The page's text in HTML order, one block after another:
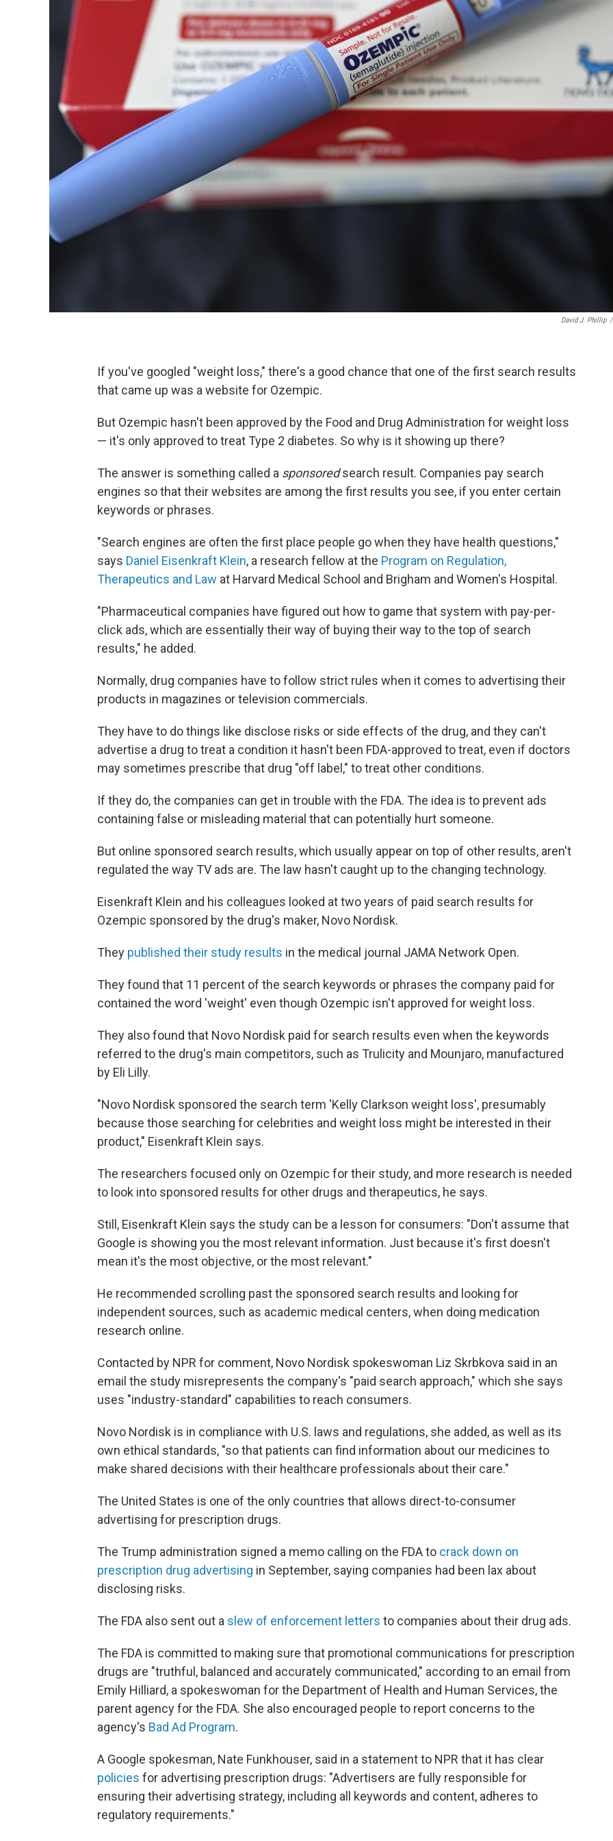
David J. Phillip /
If you've googled "weight loss," there's a good chance that one of the first search results
that came up was a website for Ozempic.
But Ozempic hasn't been approved by the Food and Drug Administration for weight loss
— it's only approved to treat Type 2 diabetes. So why is it showing up there?
The answer is something called a sponsoredsearch result. Companies pay search
engines so that their websites are among the first results you see, if you enter certain
keywords or phrases.
"Search engines are often the first place people go when they have health questions,"
says Daniel Eisenkraft Klein, a research fellow at the Program on Regulation,
Therapeutics and Law at Harvard Medical School and Brigham and Women's Hospital.
"Pharmaceutical companies have figured out how to game that system with pay-per-
click ads, which are essentially their way of buying their way to the top of search
results," he added.
Normally, drug companies have to follow strict rules when it comes to advertising their
products in magazines or television commercials.
They have to do things like disclose risks or side effects of the drug, and they can't
advertise a drug to treat a condition it hasn't been FDA-approved to treat, even if doctors
may sometimes prescribe that drug "off label," to treat other conditions.
If they do, the companies can get in trouble with the FDA. The idea is to prevent ads
containing false or misleading material that can potentially hurt someone.
But online sponsored search results, which usually appear on top of other results, aren't
regulated the way TV ads are. The law hasn't caught up to the changing technology.
Eisenkraft Klein and his colleagues looked at two years of paid search results for
Ozempic sponsored by the drug's maker, Novo Nordisk.
They published their study results in the medical journal JAMA Network Open.
They found that 11 percent of the search keywords or phrases the company paid for
contained the word 'weight' even though Ozempic isn't approved for weight loss.
They also found that Novo Nordisk paid for search results even when the keywords
referred to the drug's main competitors, such as Trulicity and Mounjaro, manufactured
by Eli Lilly.
"Novo Nordisk sponsored the search term 'Kelly Clarkson weight loss', presumably
because those searching for celebrities and weight loss might be interested in their
product," Eisenkraft Klein says.
The researchers focused only on Ozempic for their study, and more research is needed
to look into sponsored results for other drugs and therapeutics, he says.
Still, Eisenkraft Klein says the study can be a lesson for consumers: "Don't assume that
Google is showing you the most relevant information. Just because it's first doesn't
mean it's the most objective, or the most relevant."
He recommended scrolling past the sponsored search results and looking for
independent sources, such as academic medical centers, when doing medication
research online.
Contacted by NPR for comment, Novo Nordisk spokeswoman Liz Skrbkova said in an
email the study misrepresents the company's "paid search approach," which she says
uses "industry-standard" capabilities to reach consumers.
Novo Nordisk is in compliance with U.S. laws and regulations, she added, as well as its
own ethical standards, "so that patients can find information about our medicines to
make shared decisions with their healthcare professionals about their care."
The United States is one of the only countries that allows direct-to-consumer
advertising for prescription drugs.
The Trump administration signed a memo calling on the FDA to crack down on
prescription drug advertising in September, saying companies had been lax about
disclosing risks.
The FDA also sent out a slew of enforcement letters to companies about their drug ads.
The FDA is committed to making sure that promotional communications for prescription
drugs are "truthful, balanced and accurately communicated," according to an email from
Emily Hilliard, a spokeswoman for the Department of Health and Human Services, the
parent agency for the FDA. She also encouraged people to report concerns to the
agency's Bad Ad Program.
A Google spokesman, Nate Funkhouser, said in a statement to NPR that it has clear
policies for advertising prescription drugs: "Advertisers are fully responsible for
ensuring their advertising strategy, including all keywords and content, adheres to
regulatory requirements."